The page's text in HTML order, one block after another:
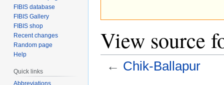
View source
← Chik-Ballapur
FIBIS database
FIBIS Gallery
FIBIS shop
Recent changes
Random page
Help
Quick links
Abbreviations